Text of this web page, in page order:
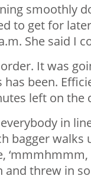
smoothly
to get for
She said I
It was
been.
left on the
in
bagger
threw in